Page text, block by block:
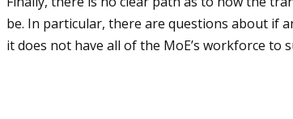
be. In particular, there are questions about if
it does not have all of the MoE’s workforce to